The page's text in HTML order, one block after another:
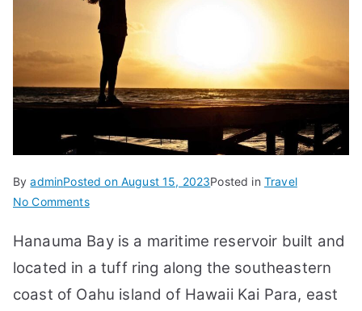
ByadminPosted on August 15, 2023Posted in Travel
No Commentson
FAQs:
Hanauma
Hawaii,
Hanauma Bay is a maritime reservoir built and
located in a tuff ring along the southeastern
coast of Oahu island of Hawaii Kai Para, east